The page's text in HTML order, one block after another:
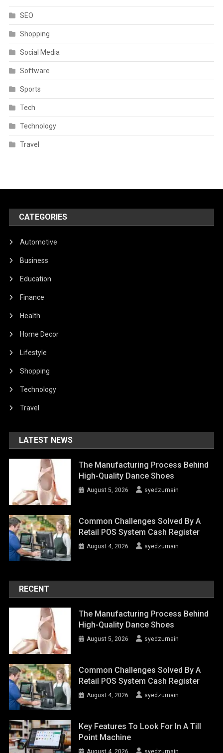
SEO
Shopping
Social Media
Software
Sports
Tech
Technology
Travel
CATEGORIES
Automotive
Business
Education
Finance
Health
Home Decor
Lifestyle
Shopping
Technology
Travel
LATEST NEWS
The Manufacturing Process Behind
High-Quality Dance Shoes
August 5, 2026 syedzurnain
Common Challenges Solved By A
Retail POS System Cash Register
August 4, 2026 syedzurnain
RECENT
The Manufacturing Process Behind
High-Quality Dance Shoes
August 5, 2026 syedzurnain
Common Challenges Solved By A
Retail POS System Cash Register
August 4, 2026 syedzurnain
Key Features To Look For In A Till
Point Machine
August 4, 2026 syedzurnain